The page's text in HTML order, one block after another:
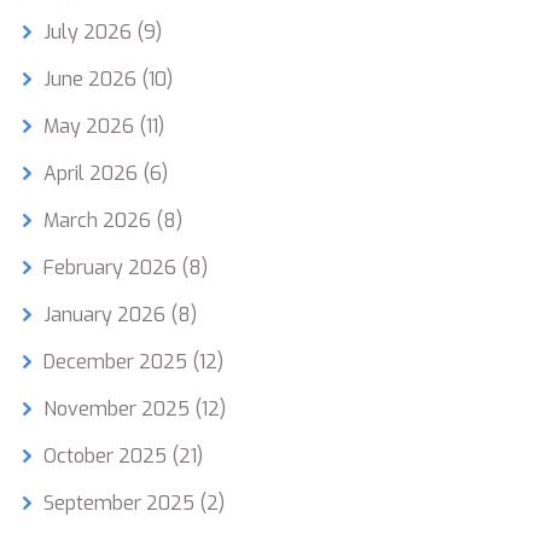
July 2026 (9)
June 2026 (10)
May 2026 (11)
April 2026 (6)
March 2026 (8)
February 2026 (8)
January 2026 (8)
December 2025 (12)
November 2025 (12)
October 2025 (21)
September 2025 (2)